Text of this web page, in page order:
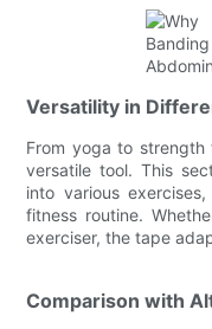
Versatility in
From yoga to
versatile tool. This
into various
fitness routine.
exerciser, the tape
Comparison with